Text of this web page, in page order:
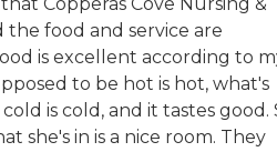
Copperas Cove Nursing &
the food and service are
is excellent according to
to be hot is hot, what's
is cold, and it tastes good.
she's in is a nice room. They